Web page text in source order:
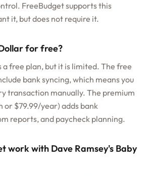
FreeBudget supports this
it, but does not require it.
for free?
free plan, but it is limited. The free
bank syncing, which means you
transaction manually. The premium
or $79.99/year) adds bank
reports, and paycheck planning.
work with Dave Ramsey's Baby